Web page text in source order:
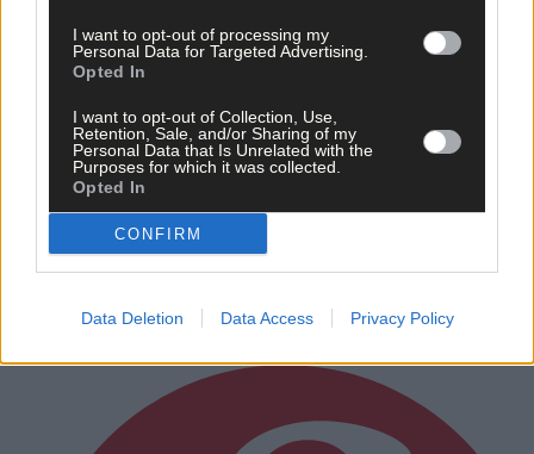
I want to opt-out of processing my
Personal Data for Targeted Advertising.
Opted In
I want to opt-out of Collection, Use,
Retention, Sale, and/or Sharing of my
Personal Data that Is Unrelated with the
Purposes for which it was collected.
Opted In
CONFIRM
Data Deletion Data Access Privacy Policy
5 hours ago
‘No immediate demand to move’: West Cork League
clubs vote to stick with traditional August to May
Subscriber